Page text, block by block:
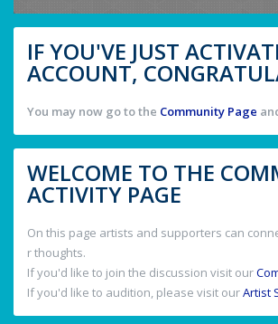
IF YOU'VE JUST
ACCOUNT,
You may now go to the Community Page
WELCOME TO THE
ACTIVITY PAGE
On this page artists and supporters can
r thoughts.
If you'd like to join the discussion visit our
If you'd like to audition, please visit ourArtist